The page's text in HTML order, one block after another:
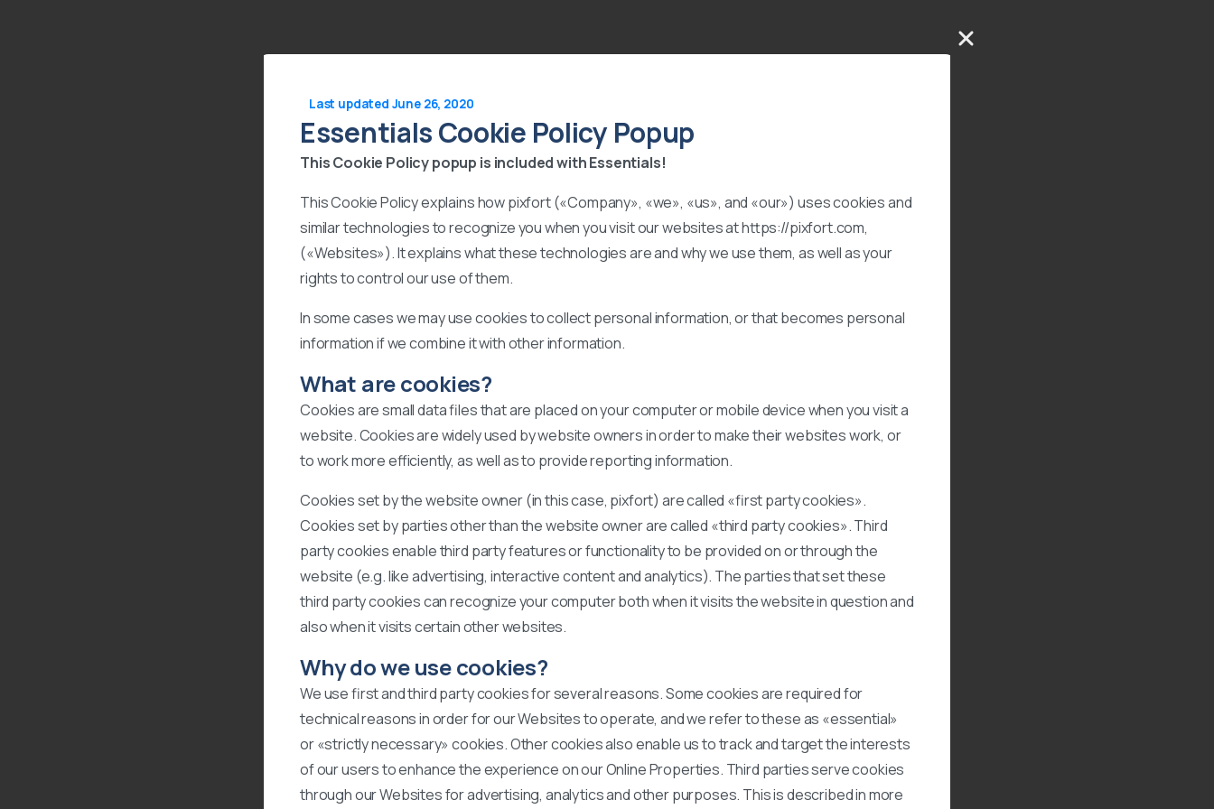
Last updated June 26, 2020
Essentials Cookie Policy Popup
This Cookie Policy popup is included with Essentials!
This Cookie Policy explains how pixfort («Company», «we», «us», and «our») uses cookies and
similar technologies to recognize you when you visit our websites at https://pixfort.com,
(«Websites»). It explains what these technologies are and why we use them, as well as your
rights to control our use of them.
In some cases we may use cookies to collect personal information, or that becomes personal
information if we combine it with other information.
What are cookies?
Cookies are small data files that are placed on your computer or mobile device when you visit a
website. Cookies are widely used by website owners in order to make their websites work, or
to work more efficiently, as well as to provide reporting information.
Cookies set by the website owner (in this case, pixfort) are called «first party cookies».
Cookies set by parties other than the website owner are called «third party cookies». Third
party cookies enable third party features or functionality to be provided on or through the
website (e.g. like advertising, interactive content and analytics). The parties that set these
third party cookies can recognize your computer both when it visits the website in question and
also when it visits certain other websites.
Why do we use cookies?
We use first and third party cookies for several reasons. Some cookies are required for
technical reasons in order for our Websites to operate, and we refer to these as «essential»
or «strictly necessary» cookies. Other cookies also enable us to track and target the interests
of our users to enhance the experience on our Online Properties. Third parties serve cookies
through our Websites for advertising, analytics and other purposes. This is described in more